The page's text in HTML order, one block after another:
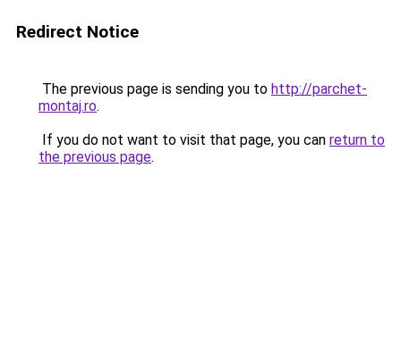
Redirect Notice
The previous page is sending you to http://parchet-
montaj.ro.
If you do not want to visit that page, you can return to
the previous page.